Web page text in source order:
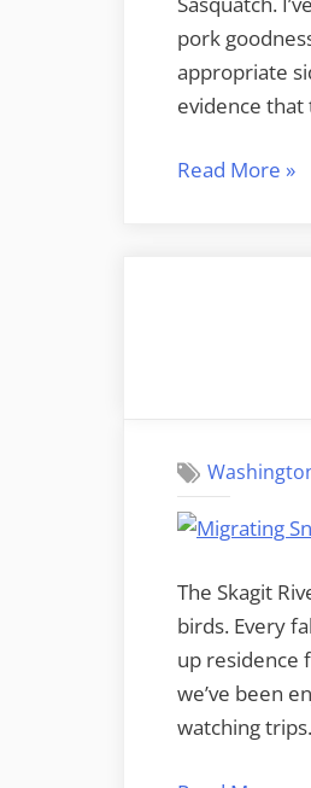
pork
appropriate
evidence
Read More »
The Skagit
birds. Every
up residence
we’ve been
watching trips.